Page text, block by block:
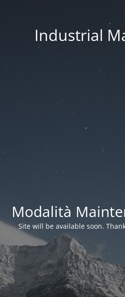
Industrial
Modalità
Site will be available soon.